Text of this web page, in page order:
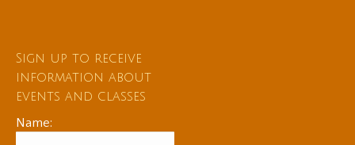
Sign up to receive
information about
events and classes
Name: